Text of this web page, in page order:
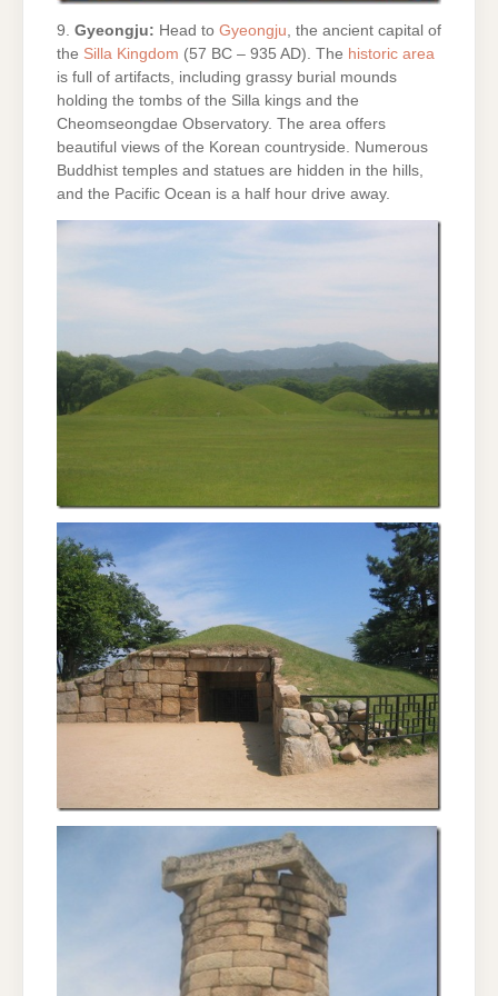
9. Gyeongju: Head to Gyeongju , the ancient capital of
the Silla Kingdom (57 BC – 935 AD). The historic area
is full of artifacts, including grassy burial mounds
holding the tombs of the Silla kings and the
Cheomseongdae Observatory. The area offers
beautiful views of the Korean countryside. Numerous
Buddhist temples and statues are hidden in the hills,
and the Pacific Ocean is a half hour drive away.